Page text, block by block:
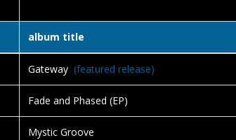
album title
Gateway (featured release)
Fade and Phased (EP)
Mystic Groove